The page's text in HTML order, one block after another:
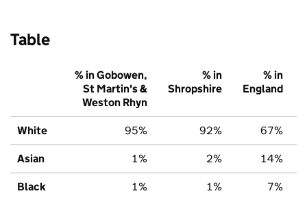
Table
% in Gobowen,
St Martin's &
Weston Rhyn
% in
Shropshire
% in
England
White 95% 92% 67%
Asian 1% 2% 14%
Black 1% 1% 7%